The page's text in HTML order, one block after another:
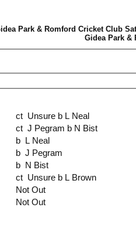
Park & Romford Cricket Club
Gidea Park &
ct Unsure b L Neal
ct J Pegram b N Bist
b L Neal
b J Pegram
b N Bist
ct Unsure b L Brown
Not Out
Not Out